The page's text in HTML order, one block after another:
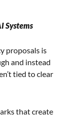
Systems
proposals is
and instead
tied to clear
that create